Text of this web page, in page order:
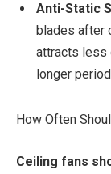
Anti-Static
blades after
attracts less
longer
How Often
Ceiling fans